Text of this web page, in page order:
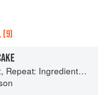
(9)
Ingredients, recipes and stories